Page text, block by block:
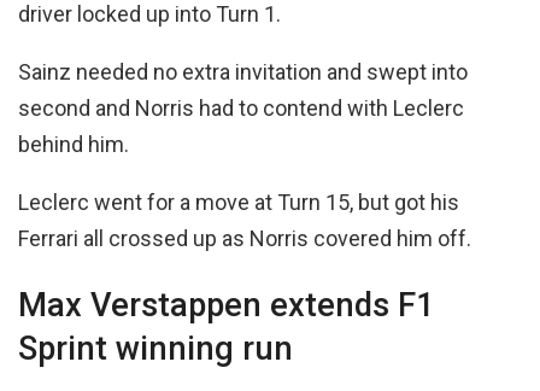
driver locked up into Turn 1.
Sainz needed no extra invitation and swept into
second and Norris had to contend with Leclerc
behind him.
Leclerc went for a move at Turn 15, but got his
Ferrari all crossed up as Norris covered him off.
Max Verstappen extends F1
Sprint winning run